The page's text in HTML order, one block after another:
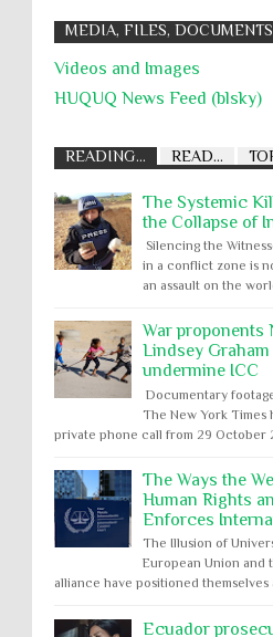
MEDIA, FILES, DOCUMENTS
Videos and Images
HUQUQ News Feed (blsky)
READING... READ...
The Systemic
the Collapse of
Silencing the
in a conflict zone is
an assault on the
War proponents
Lindsey
undermine ICC
Documentary
The New York Times
private phone call from 29 October
The Ways the
Human Rights
Enforces
The Illusion of
European Union and
alliance have positioned themselves
Ecuador